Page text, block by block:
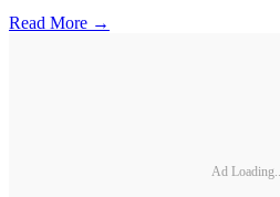
Read More →
Ad Loading...